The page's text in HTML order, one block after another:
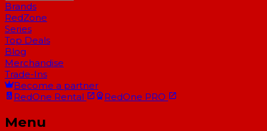
Brands
RedZone
Series
Top Deals
Blog
Merchandise
Trade-Ins
Become a partner
RedOne Rental RedOne PRO
Menu